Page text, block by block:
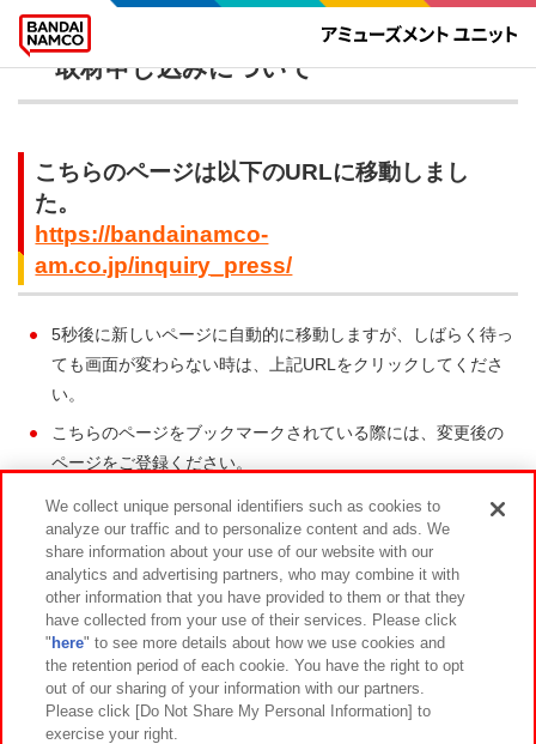
報道関係者のお問い合わせや 店舗への
取材申し込みについて
こちらのページは以下のURLに移動しまし
た。
https://bandainamco-
am.co.jp/inquiry_press/
5秒後に新しいページに自動的に移動しますが、しばらく待っ
ても画面が変わらない時は、上記URLをクリックしてくださ
い。
こちらのページをブックマークされている際には、変更後の
ページをご登録ください。
関連会社 サステナビリティ サイトポリシー
プライバシーポリシー ウェブアクセシビリティ方針
食品のご提供について よくあるご質問・お問い合わせ
We collect unique personal identifiers such as cookies to
analyze our traffic and to personalize content and ads. We
share information about your use of our website with our
analytics and advertising partners, who may combine it with
other information that you have provided to them or that they
have collected from your use of their services. Please click
" here" to see more details about how we use cookies and
the retention period of each cookie. You have the right to opt
out of our sharing of your information with our partners.
Please click [Do Not Share My Personal Information] to
exercise your right.